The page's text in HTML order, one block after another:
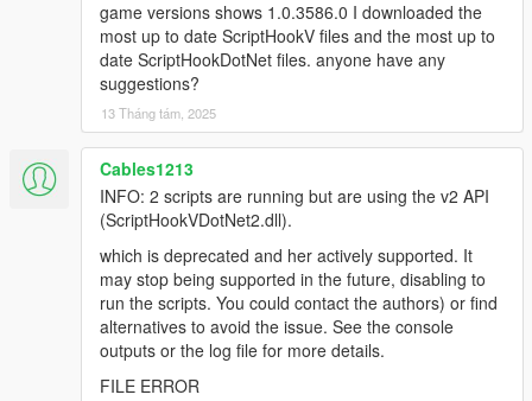
deprecated API version 2.x (ScriptHookVDotNet2.dll),
though the script(s) are currently running. The v2 API
is deprecated and no longer actively supported. It
may stop being supported in the future. You could
report to the authors who developed some of the
scripts that are using the deprecated API, or find
alternative scripts to avoid the issue. The list of script
names:
[14:37:18] [WARNING] MapEditor.dll
[14:37:18] [WARNING] NativeUI.dll
MapEditor.JavascriptHook ...
[14:37:18] [INFO] Started script
MapEditor.JavascriptHook.
[14:37:18] [DEBUG] Instantiating script
MapEditor.MapEditor ...
[14:37:18] [ERROR] Failed to instantiate script
game versions shows 1.0.3586.0 I downloaded the
most up to date ScriptHookV files and the most up to
date ScriptHookDotNet files. anyone have any
suggestions?
13 Tháng tám, 2025
Cables1213
INFO: 2 scripts are running but are using the v2 API
(ScriptHookVDotNet2.dll).
which is deprecated and her actively supported. It
may stop being supported in the future, disabling to
run the scripts. You could contact the authors) or find
alternatives to avoid the issue. See the console
outputs or the log file for more details.
FILE ERROR